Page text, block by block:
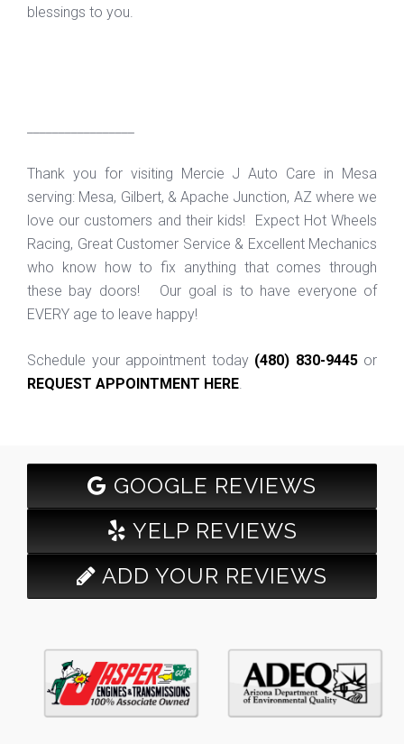
blessings to you.
Thank you for visiting Mercie J Auto Care in Mesa
serving: Mesa, Gilbert, & Apache Junction, AZ where we
love our customers and their kids! Expect Hot Wheels
Racing, Great Customer Service & Excellent Mechanics
who know how to fix anything that comes through
these bay doors! Our goal is to have everyone of
EVERY age to leave happy!
Schedule your appointment today (480) 830-9445or
REQUEST APPOINTMENT HERE.
GOOGLE REVIEWS
YELP REVIEWS
ADD YOUR REVIEWS